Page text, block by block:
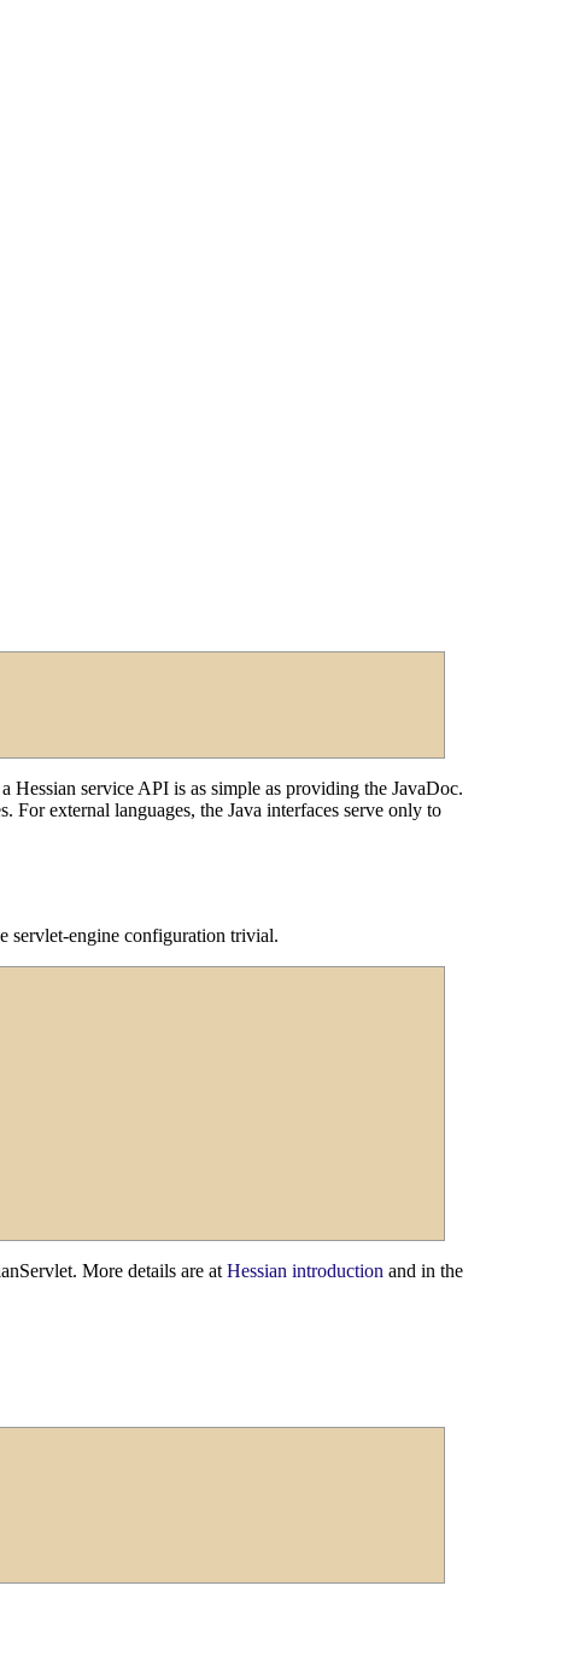
service API is as simple as providing the JavaDoc.
For external languages, the Java interfaces serve only to
servlet-engine configuration trivial.
More details are at Hessian introduction and in the